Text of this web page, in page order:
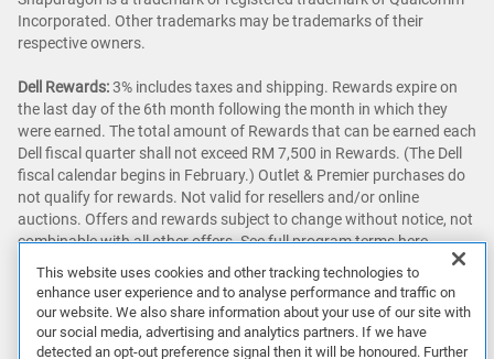
Incorporated. Other trademarks may be trademarks of their
respective owners.
Dell Rewards:3% includes taxes and shipping. Rewards expire on
the last day of the 6th month following the month in which they
were earned. The total amount of Rewards that can be earned each
Dell fiscal quarter shall not exceed RM 7,500 in Rewards. (The Dell
fiscal calendar begins in February.) Outlet & Premier purchases do
not qualify for rewards. Not valid for resellers and/or online
auctions. Offers and rewards subject to change without notice, not
combinable with all other offers. See full program termshere.
Awards & Reviews:
‘Awards & Reviews’ content as seen on this site
may be sourced from publications around the globe. Prices and
configurations may vary.
This website uses cookies and other tracking technologies to
enhance user experience and to analyse performance and traffic on
our website. We also share information about your use of our site with
our social media, advertising and analytics partners. If we have
detected an opt-out preference signal then it will be honoured. Further